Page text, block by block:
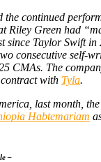
the continued
Riley Green had
since Taylor Swift in
consecutive self-
CMAs. The
with Tyla.
last month,
Habtemariam
–